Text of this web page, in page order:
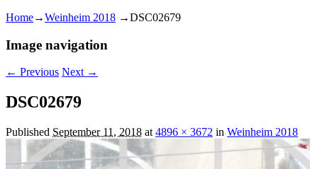
Home→Weinheim 2018 →DSC02679
Image navigation
← Previous Next →
DSC02679
Published September 11, 2018 at 4896 × 3672 in Weinheim 2018